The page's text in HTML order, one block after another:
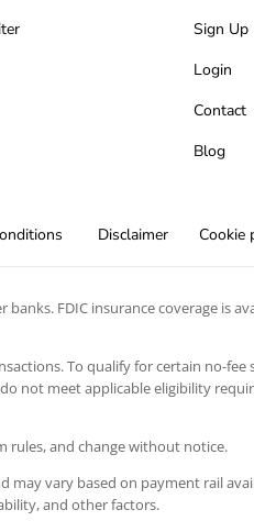
Sign Up
Login
Contact
Blog
Disclaimer Cookie
FDIC insurance coverage is
To qualify for certain no-
not meet applicable eligibility
rules, and change without notice.
may vary based on payment rail
and other factors.